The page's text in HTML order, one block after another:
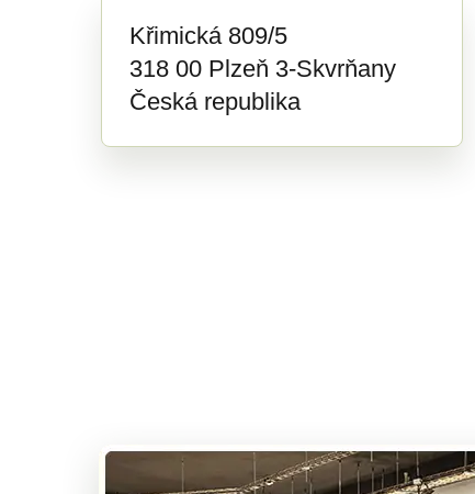
Křimická 809/5
318 00 Plzeň 3-Skvrňany
Česká republika